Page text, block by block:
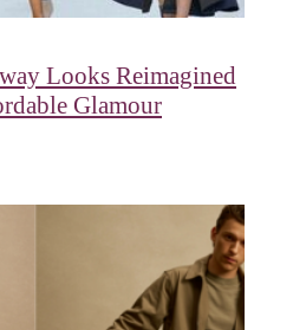
Looks Reimagined
Glamour